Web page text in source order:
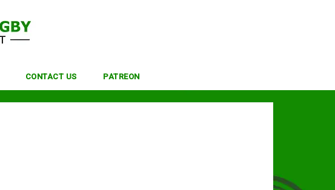
CONTACT US PATREON